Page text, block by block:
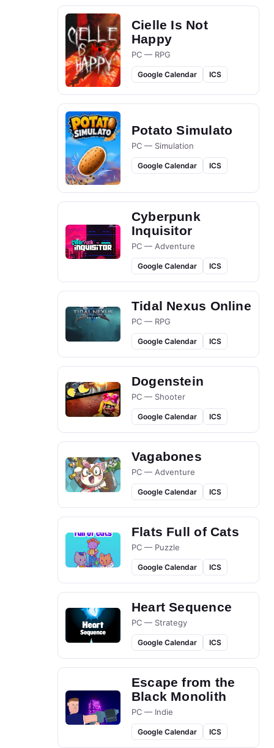
Cielle Is Not
Happy
PC — RPG
Google Calendar ICS
Potato Simulato
PC — Simulation
Google Calendar ICS
Cyberpunk
Inquisitor
PC — Adventure
Google Calendar ICS
Tidal Nexus Online
PC — RPG
Google Calendar ICS
Dogenstein
PC — Shooter
Google Calendar ICS
Vagabones
PC — Adventure
Google Calendar ICS
Flats Full of Cats
PC — Puzzle
Google Calendar ICS
Heart Sequence
PC — Strategy
Google Calendar ICS
Escape from the
Black Monolith
PC — Indie
Google Calendar ICS